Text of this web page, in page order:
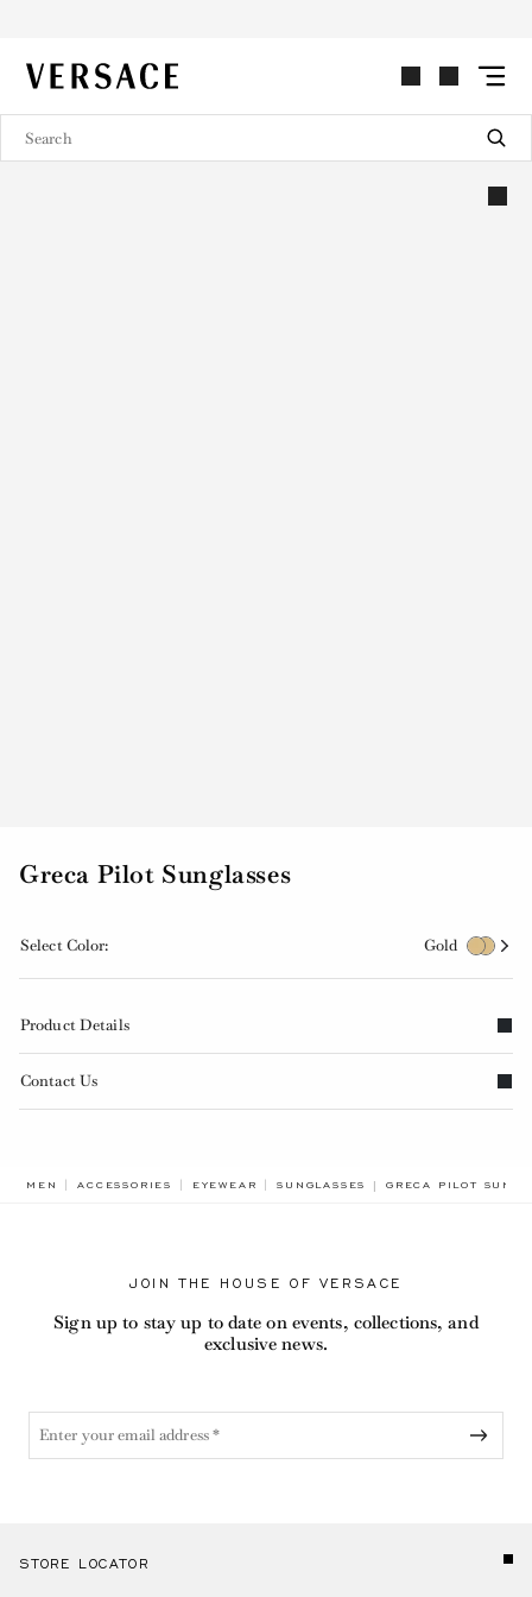
VERSACE | Homepage
Greca Pilot Sunglasses
Select Color: Gold
Product Details
Contact Us
MEN ACCESSORIES EYEWEAR SUNGLASSES GRECA PILOT
JOIN THE HOUSE OF VERSACE
Sign up to stay up to date on events, collections, and
exclusive news.
STORE LOCATOR